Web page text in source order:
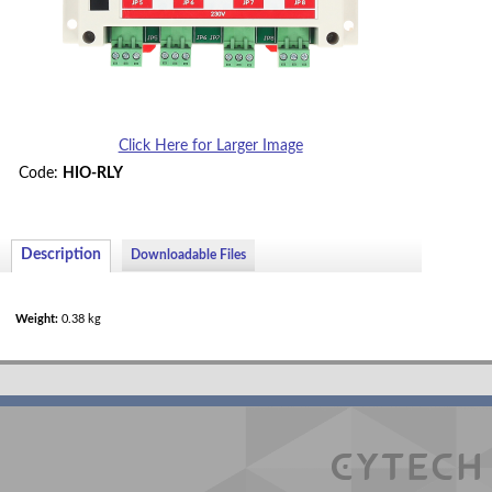
Demo/Evaluation Kit
Accessories/Spares
Miscellaneous Modules
Click Here for Larger Image
Code: HIO-RLY
Description Downloadable Files
Weight: 0.38 kg